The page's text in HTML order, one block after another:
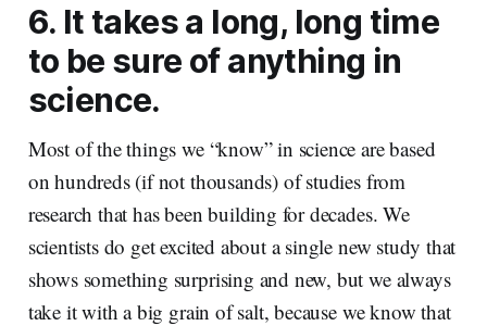
6. It takes a long, long time
to be sure of anything in
science.
Most of the things we “know” in science are based
on hundreds (if not thousands) of studies from
research that has been building for decades. We
scientists do get excited about a single new study that
shows something surprising and new, but we always
take it with a big grain of salt, because we know that